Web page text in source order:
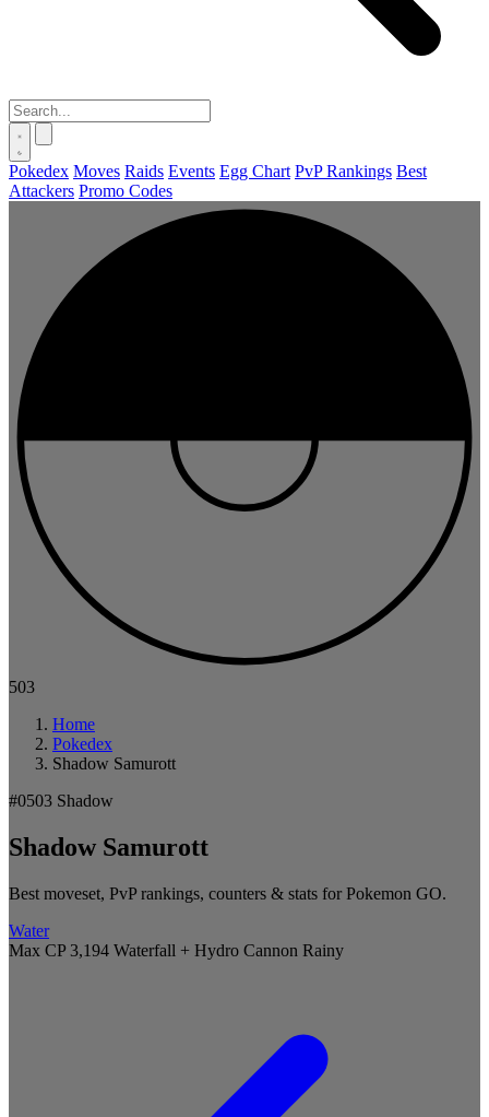
Pokedex Moves Raids Events Egg Chart PvP Rankings Best
Attackers Promo Codes
503
Home
Pokedex
Shadow Samurott
#0503 Shadow
Shadow Samurott
Best moveset, PvP rankings, counters & stats for Pokemon GO.
Water
Max CP 3,194 Waterfall + Hydro Cannon Rainy